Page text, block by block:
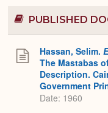
PUBLISHED
Hassan, Selim.
The Mastabas
Description.
Government
Date: 1960